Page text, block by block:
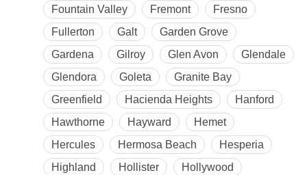
Fountain Valley
Fremont
Fresno
Fullerton
Galt
Garden Grove
Gardena
Gilroy Glen Avon
Glendale
Glendora
Goleta
Granite Bay
Greenfield
Hacienda Heights
Hanford
Hawthorne
Hayward
Hemet
Hercules
Hermosa Beach
Hesperia
Highland
Hollister Hollywood